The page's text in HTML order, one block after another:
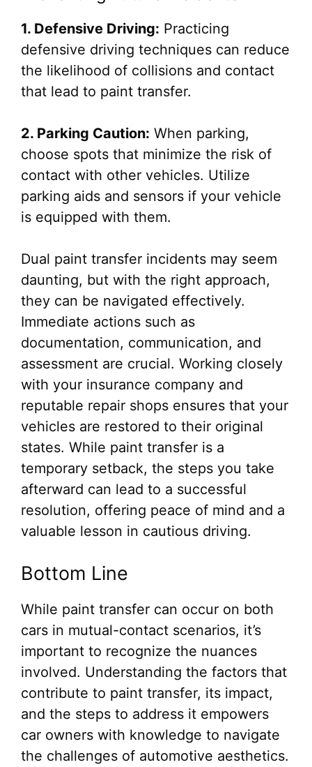
1. Defensive Driving: Practicing
defensive driving techniques can reduce
the likelihood of collisions and contact
that lead to paint transfer.
2. Parking Caution: When parking,
choose spots that minimize the risk of
contact with other vehicles. Utilize
parking aids and sensors if your vehicle
is equipped with them.
Dual paint transfer incidents may seem
daunting, but with the right approach,
they can be navigated effectively.
Immediate actions such as
documentation, communication, and
assessment are crucial. Working closely
with your insurance company and
reputable repair shops ensures that your
vehicles are restored to their original
states. While paint transfer is a
temporary setback, the steps you take
afterward can lead to a successful
resolution, offering peace of mind and a
valuable lesson in cautious driving.
Bottom Line
While paint transfer can occur on both
cars in mutual-contact scenarios, it’s
important to recognize the nuances
involved. Understanding the factors that
contribute to paint transfer, its impact,
and the steps to address it empowers
car owners with knowledge to navigate
the challenges of automotive aesthetics.